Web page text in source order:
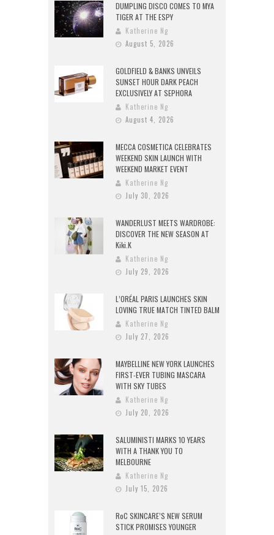
DUMPLING DISCO COMES TO MYA
TIGER AT THE ESPY
Katherine Ng
August 5, 2026
GOLDFIELD & BANKS UNVEILS
SUNSET HOUR DARK PEACH
EXCLUSIVELY AT SEPHORA
Katherine Ng
August 4, 2026
MECCA COSMETICA CELEBRATES
WEEKEND SKIN LAUNCH WITH
WEEKEND MARKET EVENT
Katherine Ng
July 30, 2026
WANDERLUST MEETS WARDROBE:
DISCOVER THE NEW SEASON AT
Kiki.K
Katherine Ng
July 29, 2026
L’ORÉAL PARIS LAUNCHES SKIN
LOVING TRUE MATCH TINTED BALM
Katherine Ng
July 27, 2026
MAYBELLINE NEW YORK LAUNCHES
FIRST-EVER TUBING MASCARA
WITH SKY TUBES
Katherine Ng
July 20, 2026
SALUMINISTI MARKS 10 YEARS
WITH A THANK YOU TO
MELBOURNE
Katherine Ng
July 15, 2026
RoC SKINCARE’S NEW SERUM
STICK PROMISES YOUNGER